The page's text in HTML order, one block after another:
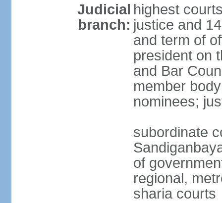
Judicial
branch:
highest
justice and
and term of
president on
and Bar
member
nominees;
subordinate
of
regional,
sharia courts